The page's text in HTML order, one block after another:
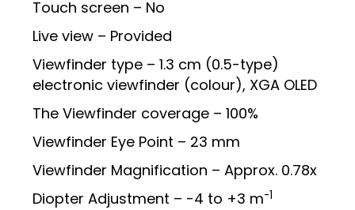
Touch screen – No
Live view – Provided
Viewfinder type – 1.3 cm (0.5-type)
electronic viewfinder (colour), XGA OLED
The Viewfinder coverage – 100%
Viewfinder Eye Point – 23 mm
Viewfinder Magnification – Approx. 0.78x
Diopter Adjustment – -4 to +3 m-1